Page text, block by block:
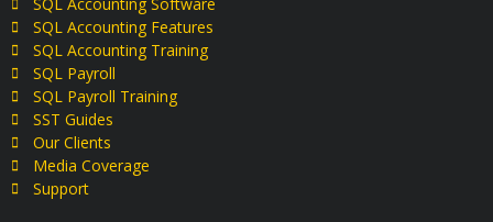
SQL Accounting Software
SQL Accounting Features
SQL Accounting Training
SQL Payroll
SQL Payroll Training
SST Guides
Our Clients
Media Coverage
Support